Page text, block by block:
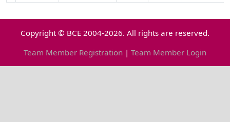
Copyright © BCE 2004-2026. All rights are reserved.
Team Member Registration | Team Member Login